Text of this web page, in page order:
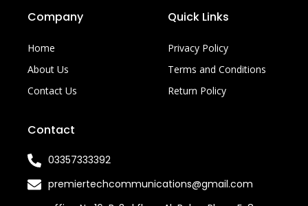
Company
Home
About Us
Contact Us
Quick Links
Privacy Policy
Terms and Conditions
Return Policy
Contact
03357333392
premiertechcommunications@gmail.com